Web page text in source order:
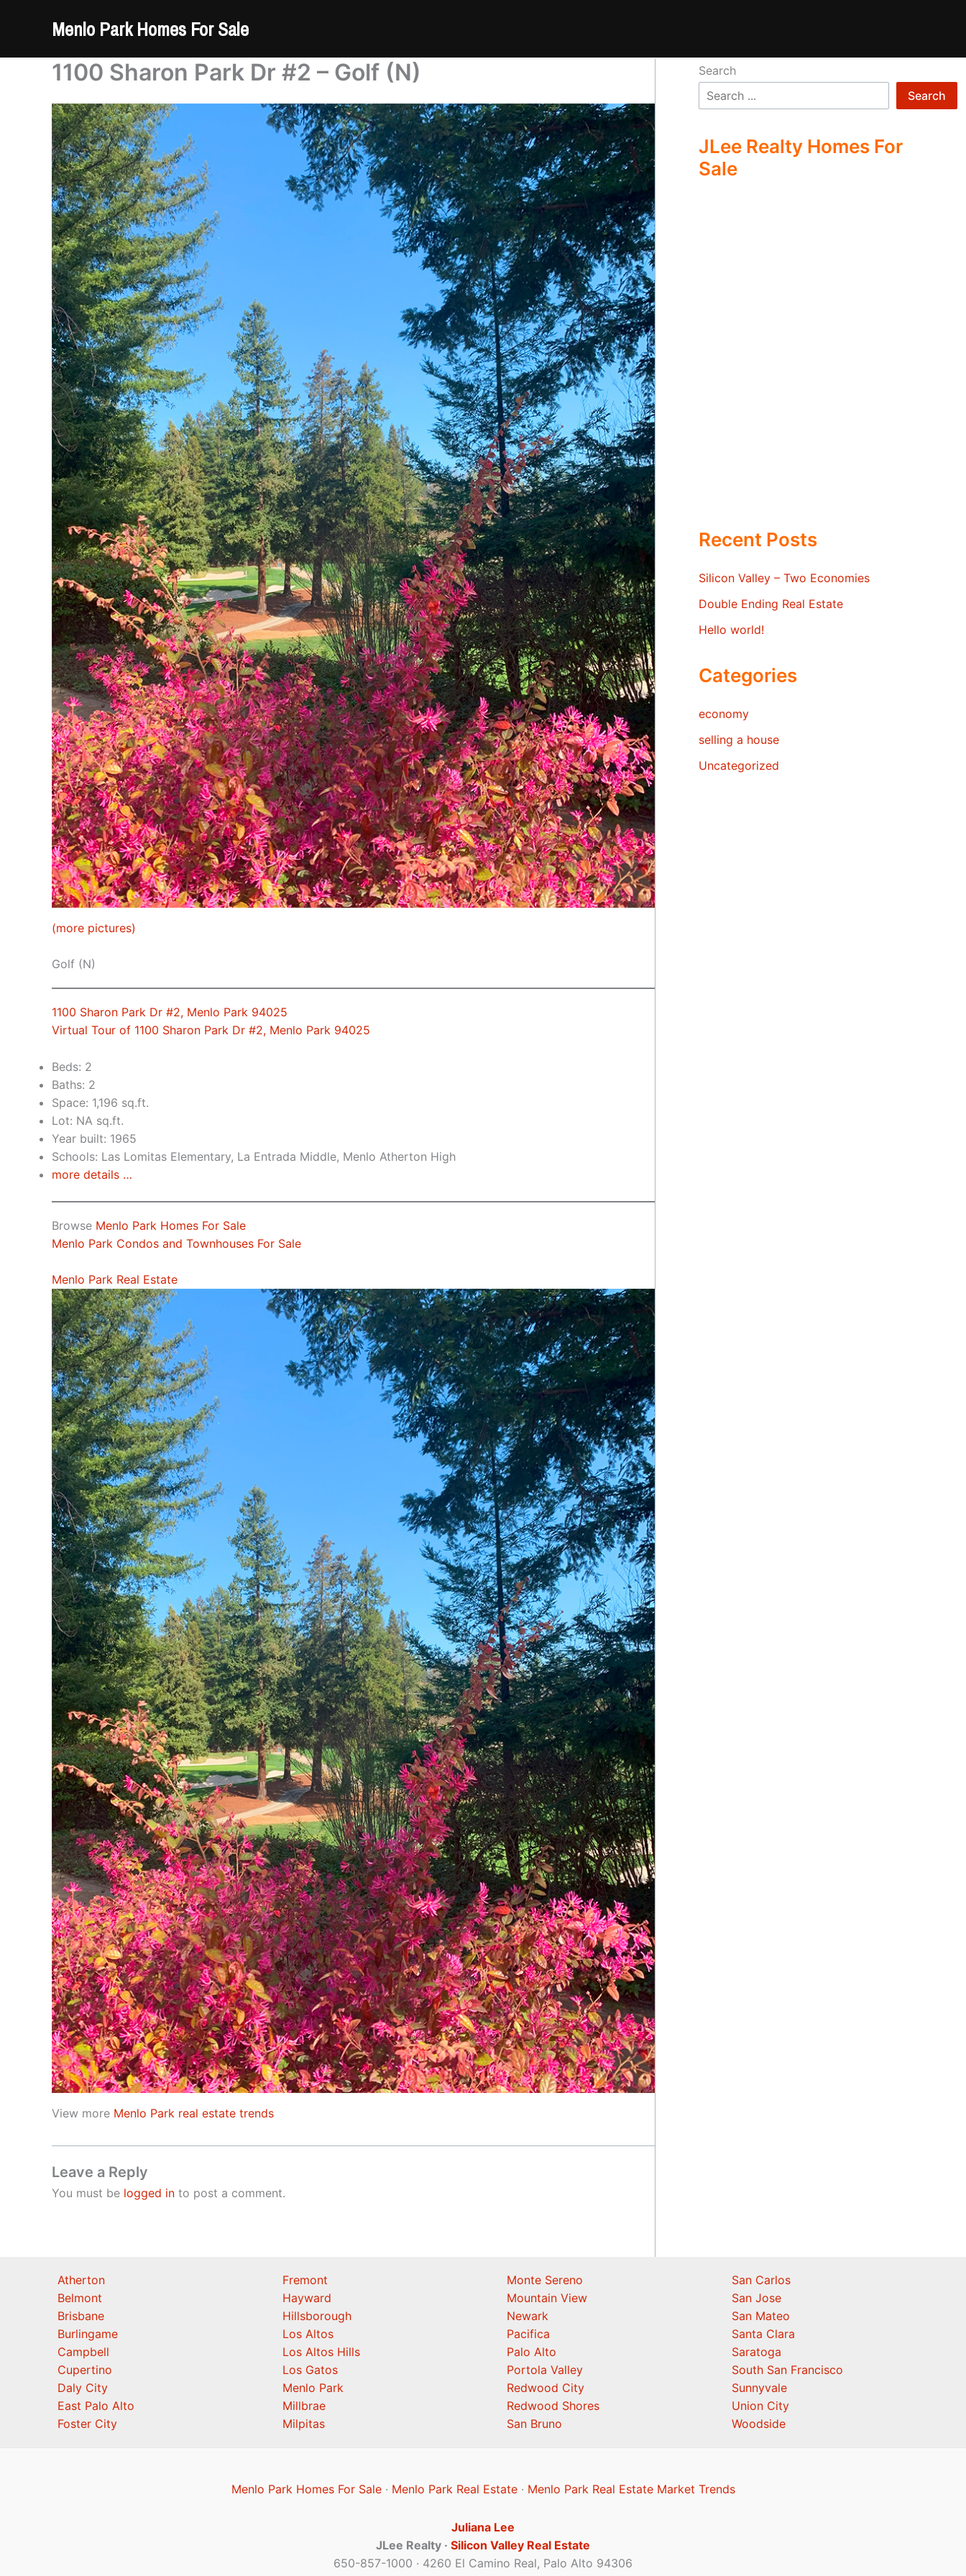
Menlo Park Homes For Sale
1100 Sharon Park Dr #2 – Golf (N)
(more pictures)
Golf (N)
1100 Sharon Park Dr #2, Menlo Park 94025
Virtual Tour of 1100 Sharon Park Dr #2, Menlo Park 94025
Beds: 2
Baths: 2
Space: 1,196 sq.ft.
Lot: NA sq.ft.
Year built: 1965
Schools: Las Lomitas Elementary, La Entrada Middle, Menlo Atherton High
more details …
Browse Menlo Park Homes For Sale
Menlo Park Condos and Townhouses For Sale
Menlo Park Real Estate
View more Menlo Park real estate trends
Leave a Reply
You must be logged in to post a comment.
Search
Search
JLee Realty Homes For
Sale
Recent Posts
Silicon Valley – Two Economies
Double Ending Real Estate
Hello world!
Categories
economy
selling a house
Uncategorized
Atherton
Belmont
Brisbane
Burlingame
Campbell
Cupertino
Daly City
East Palo Alto
Foster City
Fremont
Hayward
Hillsborough
Los Altos
Los Altos Hills
Los Gatos
Menlo Park
Millbrae
Milpitas
Monte Sereno
Mountain View
Newark
Pacifica
Palo Alto
Portola Valley
Redwood City
Redwood Shores
San Bruno
San Carlos
San Jose
San Mateo
Santa Clara
Saratoga
South San Francisco
Sunnyvale
Union City
Woodside
Menlo Park Homes For Sale· Menlo Park Real Estate· Menlo Park Real Estate Market Trends
Juliana Lee
JLee Realty · Silicon Valley Real Estate
650-857-1000 · 4260 El Camino Real, Palo Alto 94306